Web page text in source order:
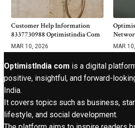
Customer Help Information
8337730988 Optimistindia Com
MAR 10, 2026 MAR
OptimistIndia com is a digital
positive, insightful, and forward-
India.
It covers topics such as business,
lifestyle, and social development.